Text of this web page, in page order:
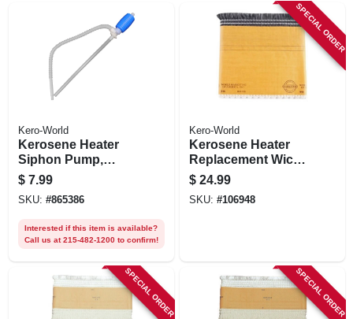
Kero-World
Kerosene Heater
Siphon Pump,
Manual
$ 7.99
SKU: #865386
Interested if this item is available?
Call us at 215-482-1200 to confirm!
SPECIAL ORDER
Kero-World
Kerosene Heater
Replacement Wick,
Model #48015
$ 24.99
SKU: #106948
SPECIAL ORDER SPECIAL ORDER